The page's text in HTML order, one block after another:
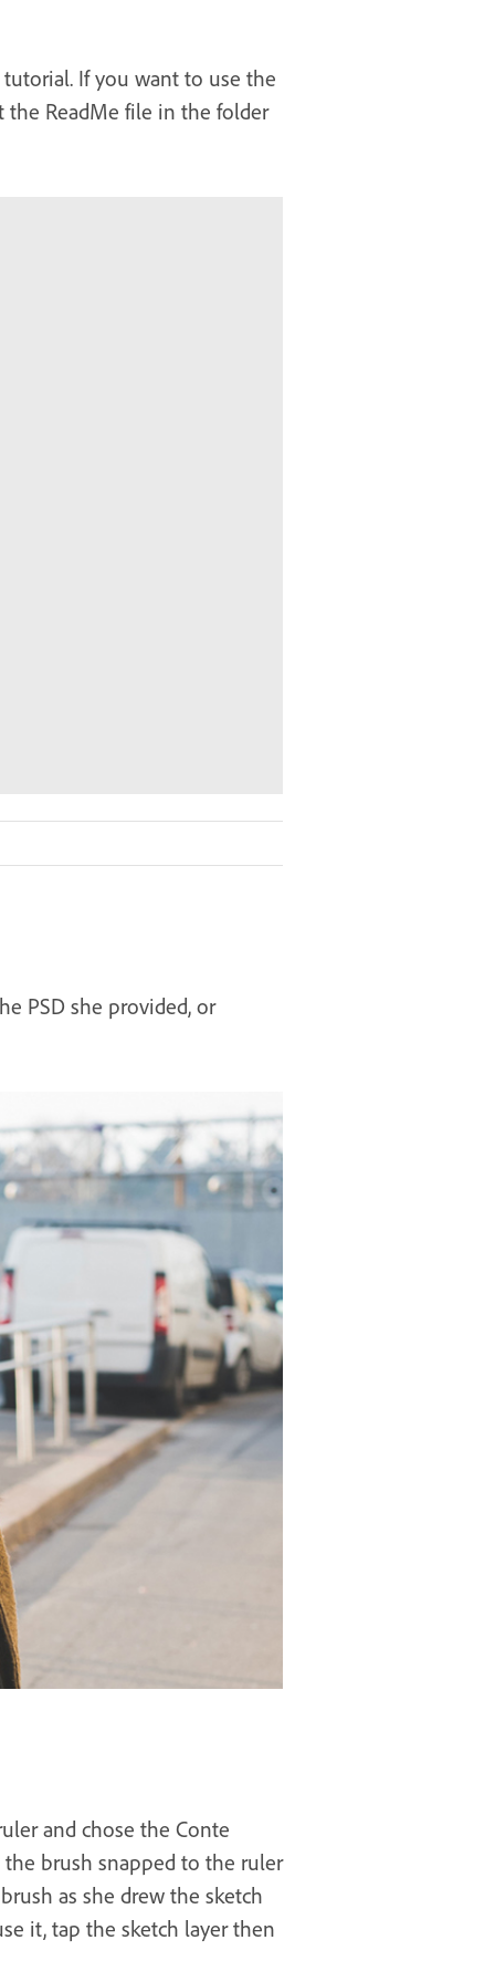
If you want to use the
the ReadMe file in the folder
PSD she provided, or
and chose the Conte
brush snapped to the ruler
as she drew the sketch
it, tap the sketch layer then